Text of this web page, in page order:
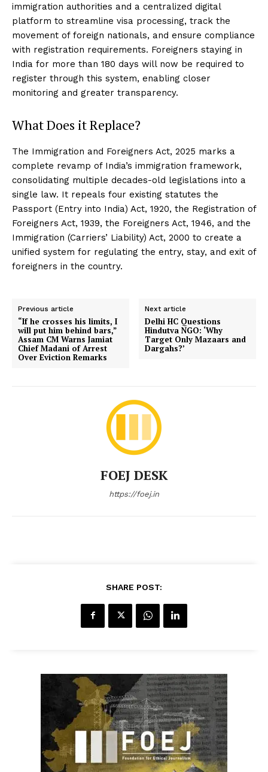
immigration authorities and a centralized digital
platform to streamline visa processing, track the
movement of foreign nationals, and ensure compliance
with registration requirements. Foreigners staying in
India for more than 180 days will now be required to
register through this system, enabling closer
monitoring and greater transparency.
What Does it Replace?
The Immigration and Foreigners Act, 2025 marks a
complete revamp of India’s immigration framework,
consolidating multiple decades-old legislations into a
single law. It repeals four existing statutes the
Passport (Entry into India) Act, 1920, the Registration of
Foreigners Act, 1939, the Foreigners Act, 1946, and the
Immigration (Carriers’ Liability) Act, 2000 to create a
unified system for regulating the entry, stay, and exit of
foreigners in the country.
Previous article
“If he crosses his limits, I
will put him behind bars,”
Assam CM Warns Jamiat
Chief Madani of Arrest
Over Eviction Remarks
Next article
Delhi HC Questions
Hindutva NGO: ‘Why
Target Only Mazaars and
Dargahs?’
FOEJ DESK
https://foej.in
SHARE POST: